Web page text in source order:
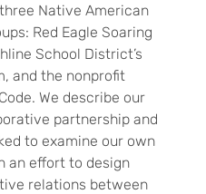
Native American
Red Eagle Soaring
School District’s
and the nonprofit
We describe our
partnership and
to examine our own
an effort to design
relations between